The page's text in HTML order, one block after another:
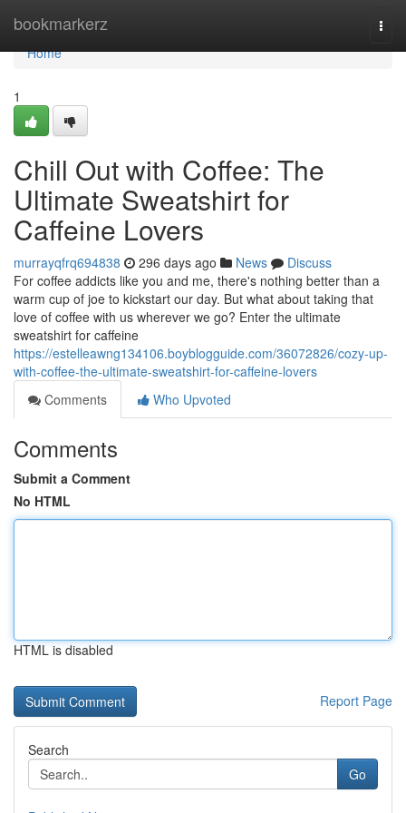
bookmarkerz
Home
Home
1
Chill Out with Coffee: The
Ultimate Sweatshirt for
Caffeine Lovers
murrayqfrq694838 296 days ago News
Discuss
For coffee addicts like you and me, there's nothing better than a
warm cup of joe to kickstart our day. But what about taking that
love of coffee with us wherever we go? Enter the ultimate
sweatshirt for caffeine
https://estelleawng134106.boyblogguide.com/36072826/cozy-up-
with-coffee-the-ultimate-sweatshirt-for-caffeine-lovers
Comments
Who Upvoted
Comments
Submit a Comment
No HTML
HTML is disabled
Report Page
Search
Go